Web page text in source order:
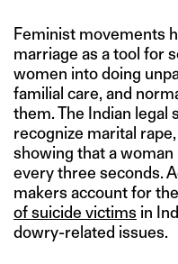
Feminist movements
marriage as a tool for
women into doing
familial care, and
them. The Indian legal
recognize marital
showing that a
every three seconds.
makers account for the
of suicide victims in
dowry-related issues.